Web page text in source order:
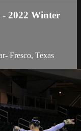
- 2022 Winter
Fresco, Texas